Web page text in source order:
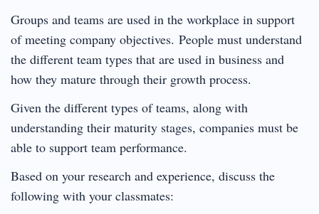
Groups and teams are used in the workplace in support
of meeting company objectives. People must understand
the different team types that are used in business and
how they mature through their growth process.
Given the different types of teams, along with
understanding their maturity stages, companies must be
able to support team performance.
Based on your research and experience, discuss the
following with your classmates: